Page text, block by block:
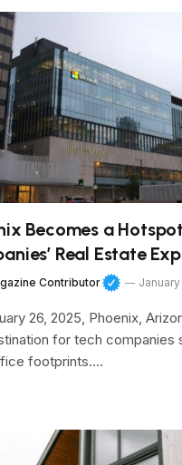
Becomes a
Real Estate
Contributor
26, 2025, Phoenix,
for tech companies
footprints.…